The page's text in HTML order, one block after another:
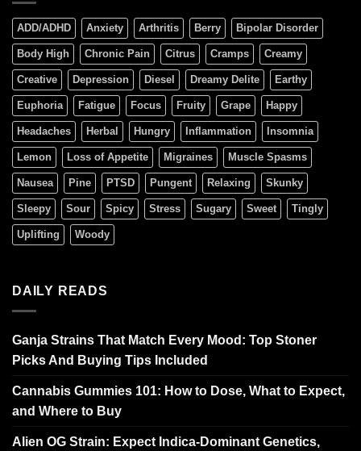
ADD/ADHD Anxiety Arthritis Berry Bipolar Disorder
Body High Chronic Pain Citrus Cramps Creamy
Creative Depression Diesel Dreamy Delite Earthy
Euphoria Fatigue Focus Fruity Grape Happy
Headaches Herbal Hungry Inflammation Insomnia
Lemon Loss of Appetite Migraines Muscle Spasms
Nausea Pine PTSD Pungent Relaxing Skunky
Sleepy Sour Spicy Stress Sugary Sweet Tingly
Uplifting Woody
DAILY READS
Ganja Strains That Match Every Mood: Top Stoner
Picks And Buying Tips Included
Cannabis Gummies 101: How to Dose, What to Expect,
and Where to Buy
Alien OG Strain: Expect Indica-Dominant Genetics,